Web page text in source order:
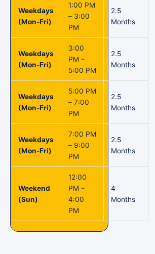
Weekdays
(Mon-Fri)
1:00 PM
– 3:00
PM
2.5
Months
Weekdays
(Mon-Fri)
3:00
PM –
5:00 PM
2.5
Months
Weekdays
(Mon-Fri)
5:00 PM
– 7:00
PM
2.5
Months
Weekdays
(Mon-Fri)
7:00 PM
– 9:00
PM
2.5
Months
Weekend
(Sun)
12:00
PM –
4:00
PM
4
Months